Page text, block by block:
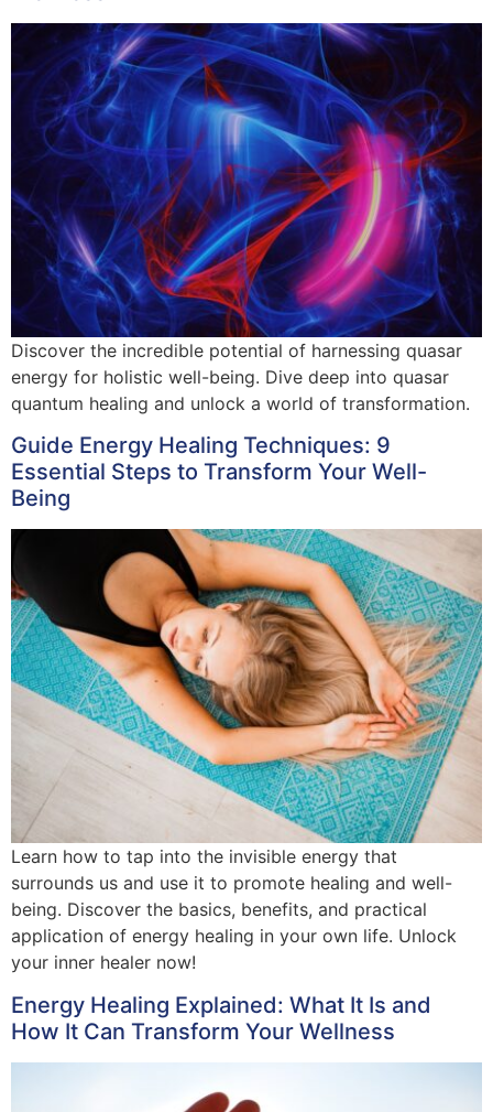
Discover the incredible potential of harnessing quasar
energy for holistic well-being. Dive deep into quasar
quantum healing and unlock a world of transformation.
Guide Energy Healing Techniques: 9
Essential Steps to Transform Your Well-
Being
Learn how to tap into the invisible energy that
surrounds us and use it to promote healing and well-
being. Discover the basics, benefits, and practical
application of energy healing in your own life. Unlock
your inner healer now!
Energy Healing Explained: What It Is and
How It Can Transform Your Wellness